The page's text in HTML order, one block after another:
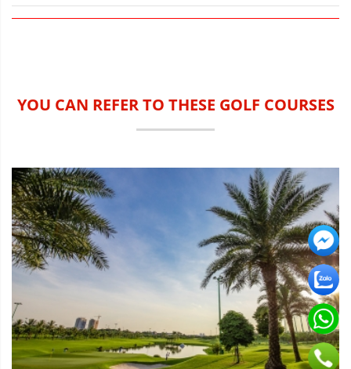
YOU CAN REFER TO THESE GOLF COURSES